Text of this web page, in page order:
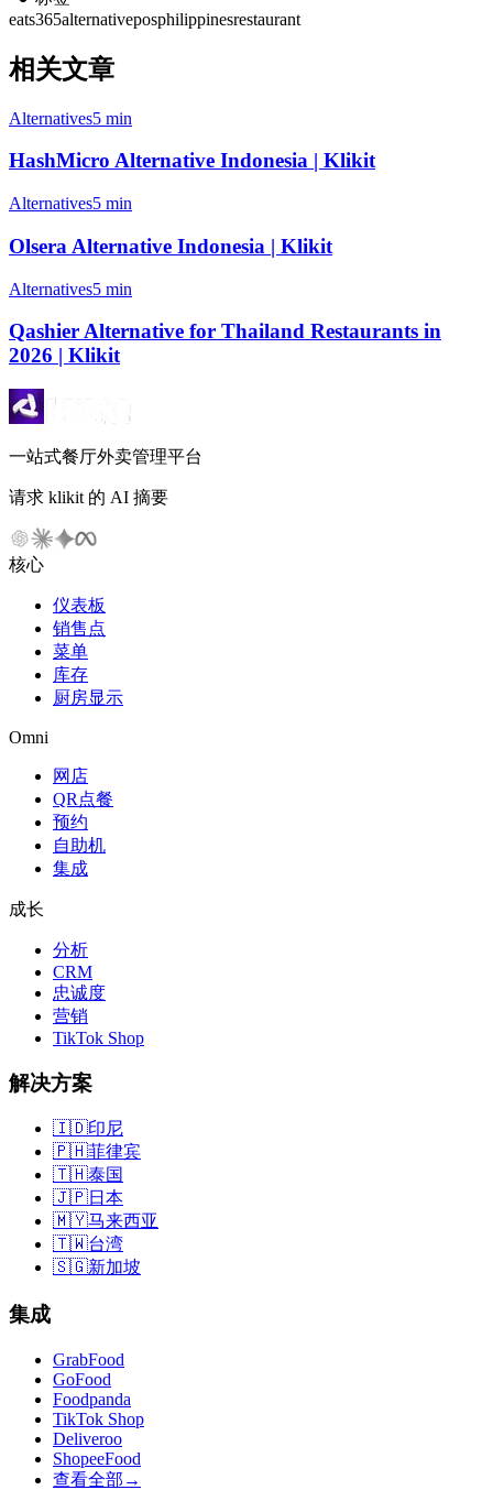
eats365alternativeposphilippinesrestaurant
相关文章
Alternatives5 min
HashMicro Alternative Indonesia | Klikit
Alternatives5 min
Olsera Alternative Indonesia | Klikit
Alternatives5 min
Qashier Alternative for Thailand Restaurants in
2026 | Klikit
一站式餐厅外卖管理平台
请求 klikit 的 AI 摘要
核心
仪表板
销售点
菜单
库存
厨房显示
Omni
网店
QR点餐
预约
自助机
集成
成长
分析
CRM
忠诚度
营销
TikTok Shop
解决方案
🇮🇩印尼
🇵🇭菲律宾
🇹🇭泰国
🇯🇵日本
🇲🇾马来西亚
🇹🇼台湾
🇸🇬新加坡
集成
GrabFood
GoFood
Foodpanda
TikTok Shop
Deliveroo
ShopeeFood
查看全部 →